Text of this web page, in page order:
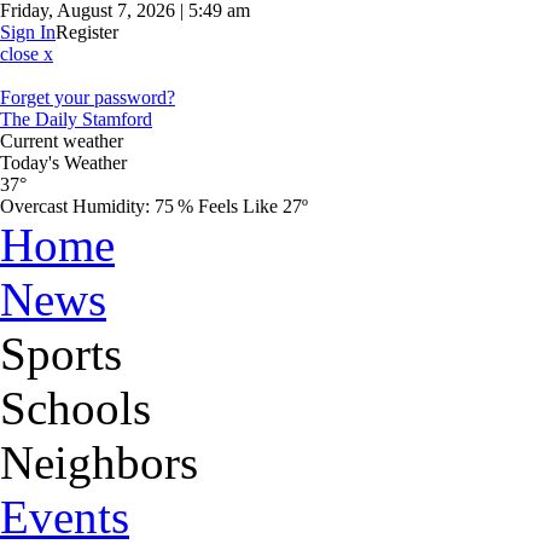
Friday, August 7, 2026 | 5:49 am
Sign InRegister
close x
Forget your password?
The Daily Stamford
Current weather
Today's Weather
37°
Overcast Humidity: 75 % Feels Like 27º
Home
News
Sports
Schools
Neighbors
Events